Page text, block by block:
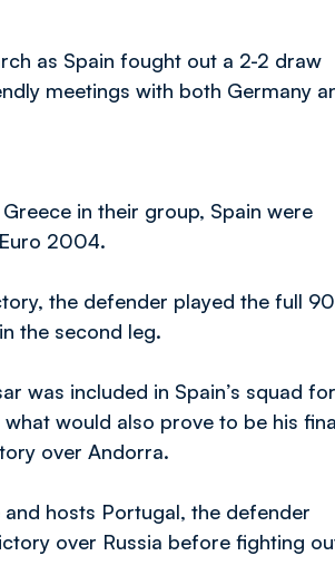
as Spain fought out a 2-2 draw
meetings with both Germany
in their group, Spain were
2004.
the defender played the full 90
the second leg.
was included in Spain’s squad for
would also prove to be his
over Andorra.
hosts Portugal, the defender
over Russia before fighting